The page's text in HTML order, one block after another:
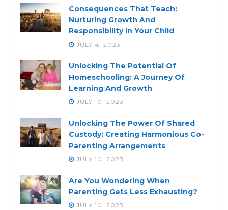
Consequences That Teach:
Nurturing Growth And
Responsibility In Your Child
JULY 4, 2023
Unlocking The Potential Of
Homeschooling: A Journey Of
Learning And Growth
JULY 10, 2023
Unlocking The Power Of Shared
Custody: Creating Harmonious Co-
Parenting Arrangements
JULY 10, 2023
Are You Wondering When
Parenting Gets Less Exhausting?
JULY 10, 2023